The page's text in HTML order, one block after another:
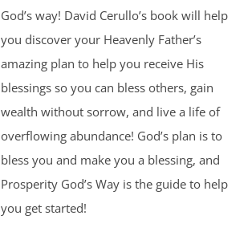
God’s way! David Cerullo’s book will help
you discover your Heavenly Father’s
amazing plan to help you receive His
blessings so you can bless others, gain
wealth without sorrow, and live a life of
overflowing abundance! God’s plan is to
bless you and make you a blessing, and
Prosperity God’s Way is the guide to help
you get started!